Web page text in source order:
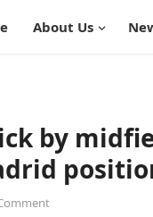
About Us
by